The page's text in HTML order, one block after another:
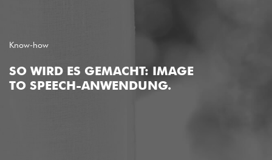
Know-how
SO WIRD ES GEMACHT: IMAGE
TO SPEECH-ANWENDUNG.